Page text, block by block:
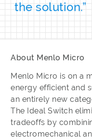
the solution.”
About Menlo Micro
Menlo Micro is on a
energy efficient and
an entirely new
The Ideal Switch
tradeoffs by
electromechanical